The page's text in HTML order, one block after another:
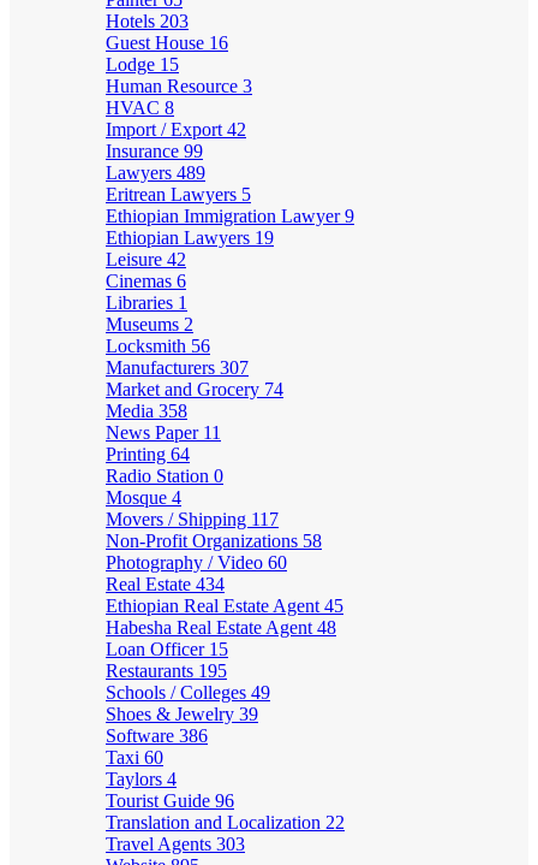
Hotels 203
Guest House 16
Lodge 15
Human Resource 3
HVAC 8
Import / Export 42
Insurance 99
Lawyers 489
Eritrean Lawyers 5
Ethiopian Immigration Lawyer9
Ethiopian Lawyers 19
Leisure 42
Cinemas 6
Libraries 1
Museums 2
Locksmith 56
Manufacturers 307
Market and Grocery 74
Media 358
News Paper 11
Printing 64
Radio Station 0
Mosque 4
Movers / Shipping 117
Non-Profit Organizations 58
Photography / Video 60
Real Estate 434
Ethiopian Real Estate Agent 45
Habesha Real Estate Agent 48
Loan Officer 15
Restaurants 195
Schools / Colleges 49
Shoes & Jewelry 39
Software 386
Taxi 60
Taylors 4
Tourist Guide 96
Translation and Localization 22
Travel Agents 303